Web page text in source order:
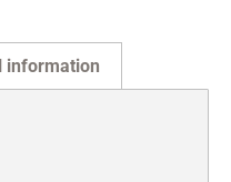
information